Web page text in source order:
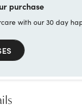
purchase
with our 30 day